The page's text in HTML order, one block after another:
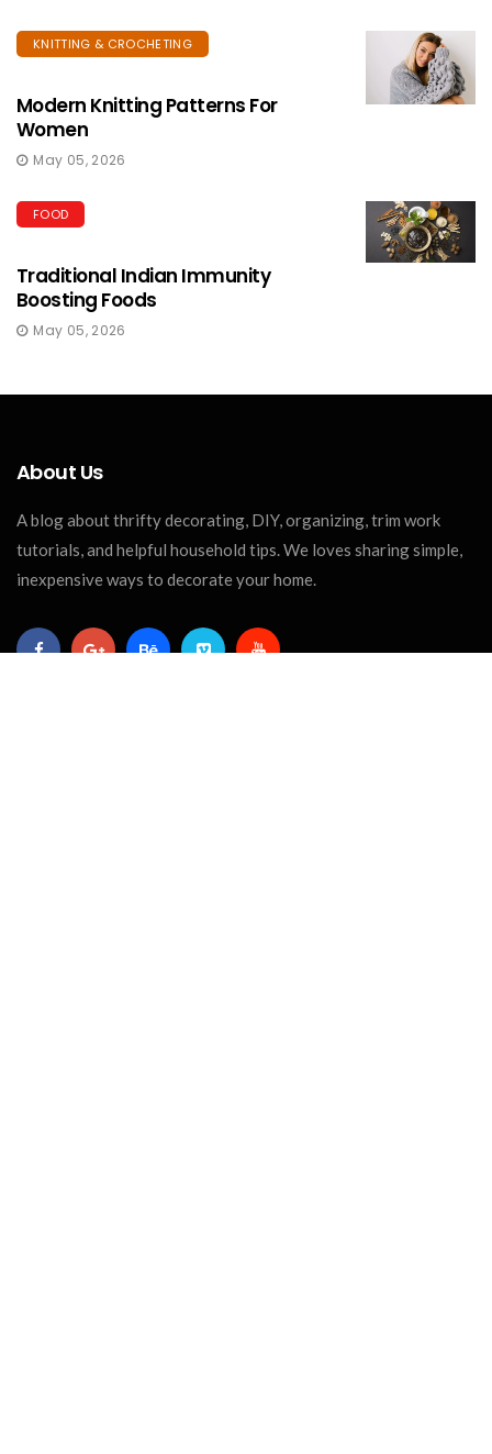
KNITTING & CROCHETING
Modern Knitting Patterns For
Women
May 05, 2026
FOOD
Traditional Indian Immunity
Boosting Foods
May 05, 2026
About Us
A blog about thrifty decorating, DIY, organizing, trim work
tutorials, and helpful household tips. We loves sharing simple,
inexpensive ways to decorate your home.